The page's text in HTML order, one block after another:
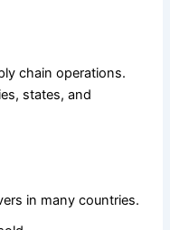
chain operations.
states, and
in many countries.